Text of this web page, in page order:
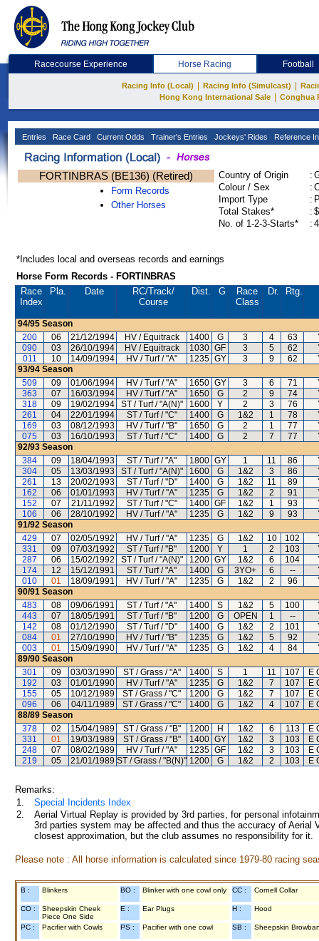
Racecourse Experience Horse Racing Football
Racing Info (Local) Racing Info (Simulcast)
Hong Kong International Sale
Conghua
Entries Race Card Current Odds Trainer's Entries Jockeys' Rides Reference
FORTINBRAS (BE136) (Retired)
Form Records
Other Horses
Country of Origin :
Colour / Sex
:
Import Type
:
Total Stakes*
:
No. of 1-2-3-Starts*
:
*Includes local and overseas records and earnings
Horse Form Records - FORTINBRAS
Race
Index
Pla. Date RC/Track/
Course
Dist. G
Race
Class
Dr. Rtg.
94/95 Season
200
06 21/12/1994 HV / Equitrack 1400 G 3 4 63
090
03 26/10/1994 HV / Equitrack 1030 GF 3 5 62
011
10 14/09/1994 HV / Turf / "A" 1235 GY 3 9 62
93/94 Season
509
09 01/06/1994 HV / Turf / "A" 1650 GY 3 6 71
363
07 16/03/1994 HV / Turf / "A" 1650 G 2 9 74
318
09 19/02/1994 ST / Turf / "A(N)" 1600 Y 2 3 76
261
04 22/01/1994 ST / Turf / "C" 1400 G 1&2 1 78
169
03 08/12/1993 HV / Turf / "B" 1650 G 2 1 77
075
03 16/10/1993 ST / Turf / "C" 1400 G 2 7 77
92/93 Season
384
09 18/04/1993 ST / Turf / "A" 1800 GY 1 11 86
304
05 13/03/1993 ST / Turf / "A(N)" 1600 G 1&2 3 86
261
13 20/02/1993 ST / Turf / "D" 1400 G 1&2 11 89
162
06 01/01/1993 HV / Turf / "A" 1235 G 1&2 2 91
152
07 21/11/1992 ST / Turf / "C" 1400 GF 1&2 1 93
106
06 28/10/1992 HV / Turf / "A" 1235 G 1&2 9 93
91/92 Season
429
07 02/05/1992 HV / Turf / "A" 1235 G 1&2 10 102
331
09 07/03/1992 ST / Turf / "B" 1200 Y 1 2 103
287
06 15/02/1992 ST / Turf / "A(N)" 1200 GY 1&2 6 104
174
12 15/12/1991 ST / Turf / "A" 1400 G 3YO+ 6 --
010
01 18/09/1991 HV / Turf / "A" 1235 G 1&2 2 96
90/91 Season
483
08 09/06/1991 ST / Turf / "A" 1400 S 1&2 5 100
443
07 18/05/1991 ST / Turf / "B" 1200 G OPEN 1 --
142
08 01/12/1990 ST / Turf / "D" 1400 G 1&2 2 101
084
01 27/10/1990 HV / Turf / "B" 1235 G 1&2 5 92
003
01 15/09/1990 HV / Turf / "A" 1235 G 1&2 4 84
89/90 Season
301
09 03/03/1990 ST / Grass / "A" 1400 S 1 11 107
E
192
03 01/01/1990 HV / Turf / "A" 1235 G 1&2 7 107
E
155
05 10/12/1989 ST / Grass / "C" 1200 G 1&2 7 107
E
096
06 04/11/1989 ST / Grass / "C" 1400 G 1&2 4 107
E
88/89 Season
378
02 15/04/1989 ST / Grass / "B" 1200 H 1&2 6 113
E
331
01 19/03/1989 ST / Grass / "B" 1400 GY 1&2 3 103
E
248
07 08/02/1989 HV / Turf / "A" 1235 GF 1&2 3 103
E
219
05 21/01/1989 ST / Grass / "B(N)" 1200 G 1&2 2 103 E
Remarks:
1.
Special Incidents Index
2.
Aerial Virtual Replay is provided by 3rd parties, for personal
3rd parties system may be affected and thus the accuracy of
closest approximation, but the club assumes no responsibility for
Please note : All horse information is calculated since 1979-80 racing
B : Blinkers BO : Blinker with one cowl only CC : Cornell Collar
CO :
Sheepskin Cheek
Piece One Side
E : Ear Plugs H : Hood
PC : Pacifier with Cowls PS : Pacifier with one cowl SB : Sheepskin